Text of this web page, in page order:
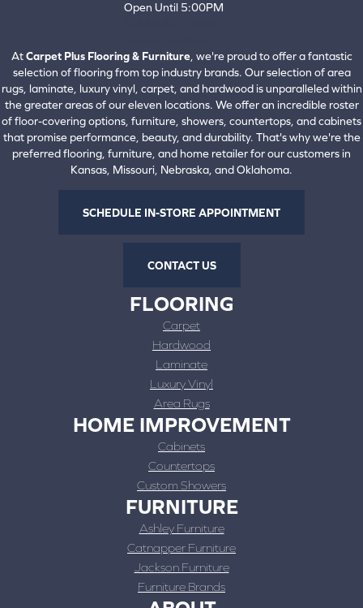
Open Until 5:00PM
AtCarpet Plus Flooring & Furniture, we're proud to offer a fantastic
selection of flooring from top industry brands. Our selection of area
rugs, laminate, luxury vinyl, carpet, and hardwood is unparalleled within
the greater areas of our eleven locations. We offer an incredible roster
of floor-covering options, furniture, showers, countertops, and cabinets
that promise performance, beauty, and durability. That's why we're the
preferred flooring, furniture, and home retailer for our customers in
Kansas, Missouri, Nebraska, and Oklahoma.
SCHEDULE IN-STORE APPOINTMENT
CONTACT US
FLOORING
Carpet
Hardwood
Laminate
Luxury Vinyl
Area Rugs
HOME IMPROVEMENT
Cabinets
Countertops
Custom Showers
FURNITURE
Ashley Furniture
Catnapper Furniture
Jackson Furniture
Furniture Brands